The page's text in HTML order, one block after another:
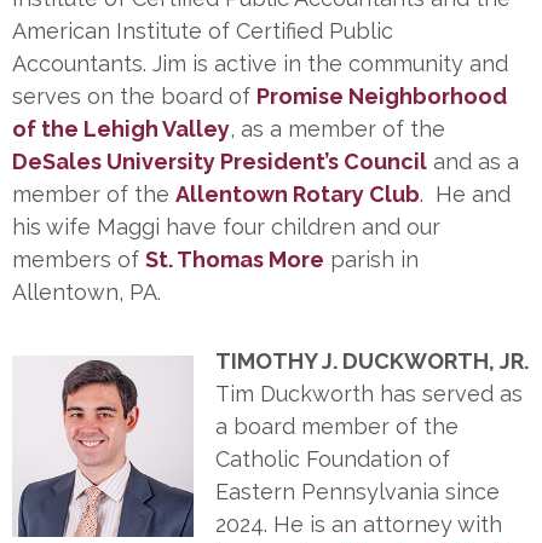
American Institute of Certified Public
Accountants. Jim is active in the community and
serves on the board of Promise Neighborhood
of the Lehigh Valley, as a member of the
DeSales University President’s Council and as a
member of the Allentown Rotary Club. He and
his wife Maggi have four children and our
members of St. Thomas More parish in
Allentown, PA.
TIMOTHY J. DUCKWORTH, JR.
Tim Duckworth has served as
a board member of the
Catholic Foundation of
Eastern Pennsylvania since
2024. He is an attorney with